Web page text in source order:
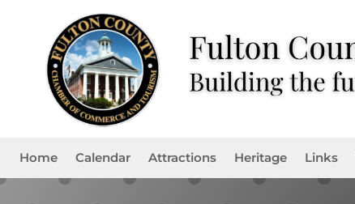
Home Calendar Attractions Heritage Links